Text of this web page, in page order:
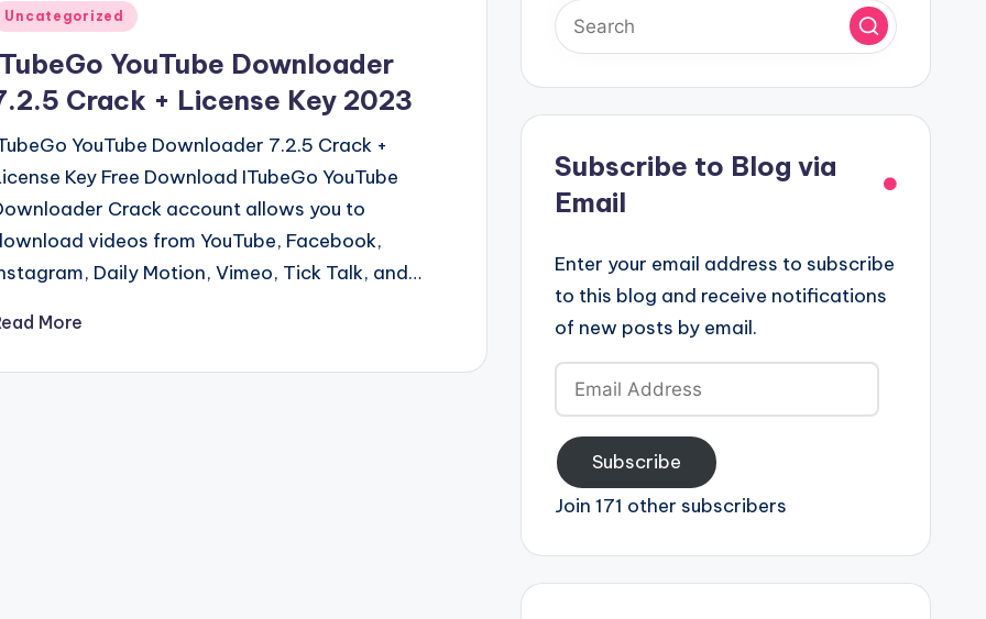
Uncategorized
YouTube Downloader
Crack + License Key 2023
YouTube Downloader 7.2.5 Crack +
Key Free Download ITubeGo YouTube
Crack account allows you to
videos from YouTube, Facebook,
Daily Motion, Vimeo, Tick Talk, and…
More
Subscribe to Blog via
Email
Enter your email address to subscribe
to this blog and receive notifications
of new posts by email.
Email
Address
Subscribe
Join 171 other subscribers